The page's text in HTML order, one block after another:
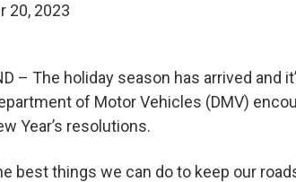
20, 2023
– The holiday season has arrived and
of Motor Vehicles (DMV)
Year’s resolutions.
best things we can do to keep our